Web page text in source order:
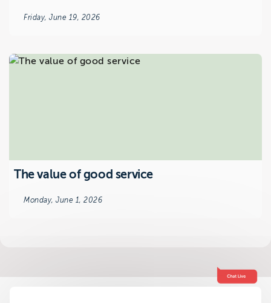
Friday, June 19, 2026
The value of good service
Monday, June 1, 2026